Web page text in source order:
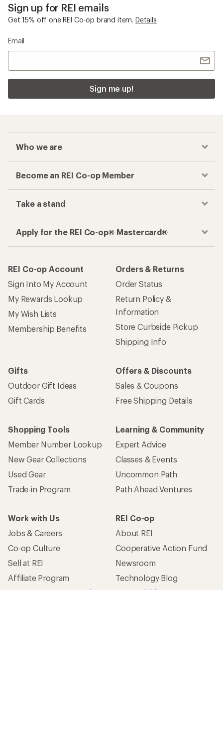
Sign up for REI emails
Get 15% off one REI Co-op brand item. Details
Email
Sign me up!
Who we are
Become an REI Co-op Member
Take a stand
Apply for the REI Co-op® Mastercard®
REI Co-op Account
Sign Into My Account
My Rewards Lookup
My Wish Lists
Membership Benefits
Orders & Returns
Order Status
Return Policy &
Information
Store Curbside Pickup
Shipping Info
Gifts
Outdoor Gift Ideas
Gift Cards
Offers & Discounts
Sales & Coupons
Free Shipping Details
Shopping Tools
Member Number Lookup
New Gear Collections
Used Gear
Trade-in Program
Learning & Community
Expert Advice
Classes & Events
Uncommon Path
Path Ahead Ventures
Work with Us
Jobs & Careers
Co-op Culture
Sell at REI
Affiliate Program
Corporate & Group Sales
REI Co-op
About REI
Cooperative Action Fund
Newsroom
Technology Blog
Stewardship